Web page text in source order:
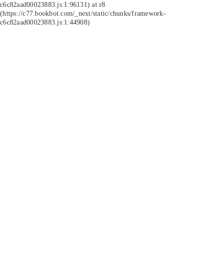
c6c82aad00023883.js:1:96131) at r8
(https://c77.bookbot.com/_next/static/chunks/framework-
c6c82aad00023883.js:1:44908)